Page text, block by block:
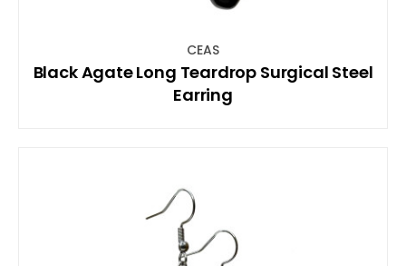
CEAS
Black Agate Long Teardrop Surgical Steel
Earring